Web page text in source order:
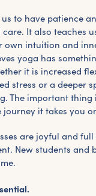
us to have patience
It also teaches
own intuition and
yoga has
it is increased
stress or a deeper
The important thing
journey it takes you
are joyful and full
New students and